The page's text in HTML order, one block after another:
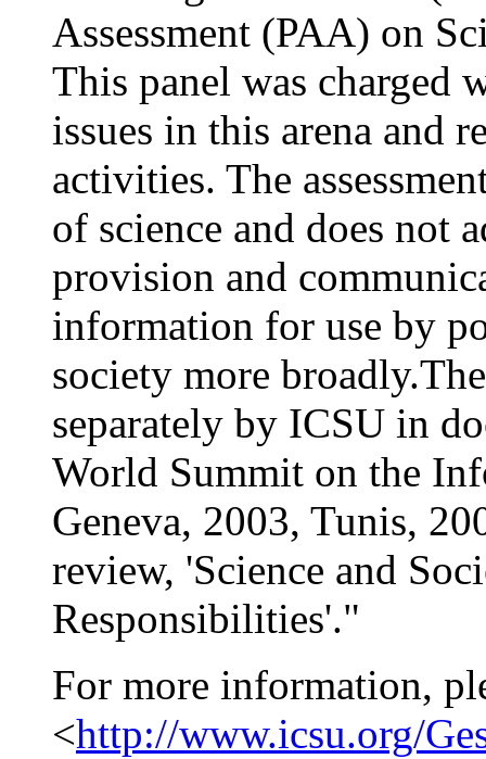
Assessment (PAA) on
This panel was charged
issues in this arena and
activities. The
of science and does not
provision and
information for use by
society more
separately by ICSU in
World Summit on the
Geneva, 2003, Tunis,
review, 'Science and
Responsibilities'."
For more information,
<http://www.icsu.org/